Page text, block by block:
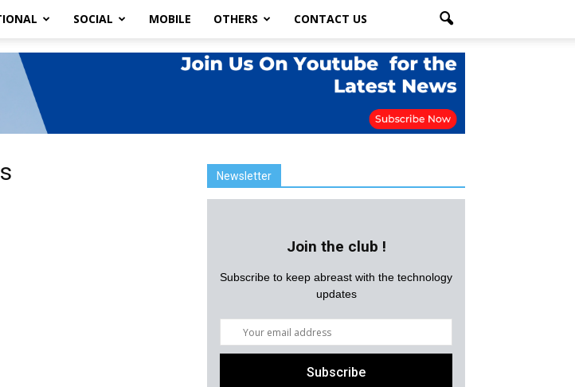
SOCIAL MOBILE OTHERS CONTACT US
Newsletter
Join the club !
Subscribe to keep abreast with the technology
updates